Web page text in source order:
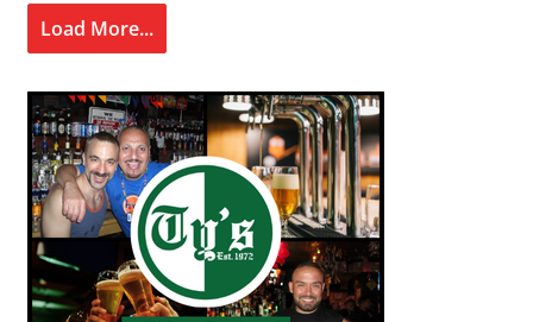
Load More...